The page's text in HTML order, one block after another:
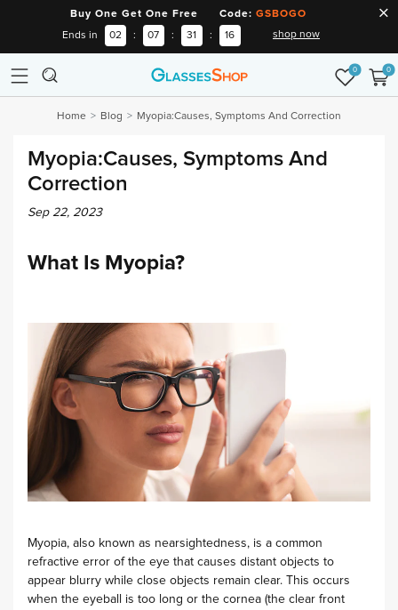
Buy One Get One Free Code: GSBOGO
Ends in 02 : 07 : 31 : 15 shop now
0 0
Home Blog Myopia:Causes, Symptoms And Correction
Myopia:Causes, Symptoms And
Correction
Sep 22, 2023
What Is Myopia?
Myopia, also known as nearsightedness, is a common
refractive error of the eye that causes distant objects to
appear blurry while close objects remain clear. This occurs
when the eyeball is too long or the cornea (the clear front